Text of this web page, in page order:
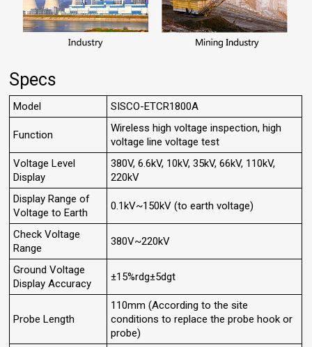
Specs
Model SISCO-ETCR1800A
Function
Wireless high voltage inspection, high
voltage line voltage test
Voltage Level
Display
380V, 6.6kV, 10kV, 35kV, 66kV, 110kV,
220kV
Display Range of
Voltage to Earth
0.1kV~150kV (to earth voltage)
Check Voltage
Range
380V~220kV
Ground Voltage
Display Accuracy
±15%rdg±5dgt
Probe Length
110mm (According to the site
conditions to replace the probe hook or
probe)